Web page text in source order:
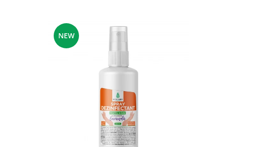
NEW